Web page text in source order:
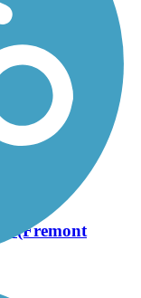
(Fremont